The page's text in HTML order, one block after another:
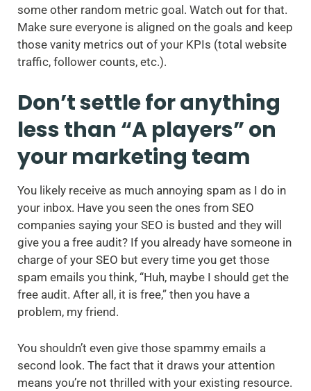
some other random metric goal. Watch out for that.
Make sure everyone is aligned on the goals and keep
those vanity metrics out of your KPIs (total website
traffic, follower counts, etc.).
Don’t settle for anything
less than “A players” on
your marketing team
You likely receive as much annoying spam as I do in
your inbox. Have you seen the ones from SEO
companies saying your SEO is busted and they will
give you a free audit? If you already have someone in
charge of your SEO but every time you get those
spam emails you think, “Huh, maybe I should get the
free audit. After all, it is free,” then you have a
problem, my friend.
You shouldn’t even give those spammy emails a
second look. The fact that it draws your attention
means you’re not thrilled with your existing resource.